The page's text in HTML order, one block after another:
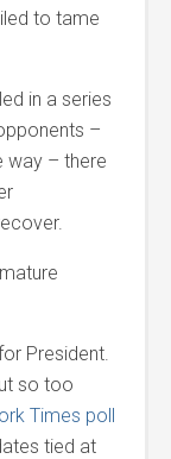
to tame
in a series
–
way – there
President.
so too
Times poll
tied at